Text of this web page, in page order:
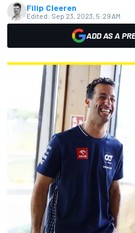
Filip Cleeren
Edited: Sep 23, 2023, 5:29 AM
ADD AS A